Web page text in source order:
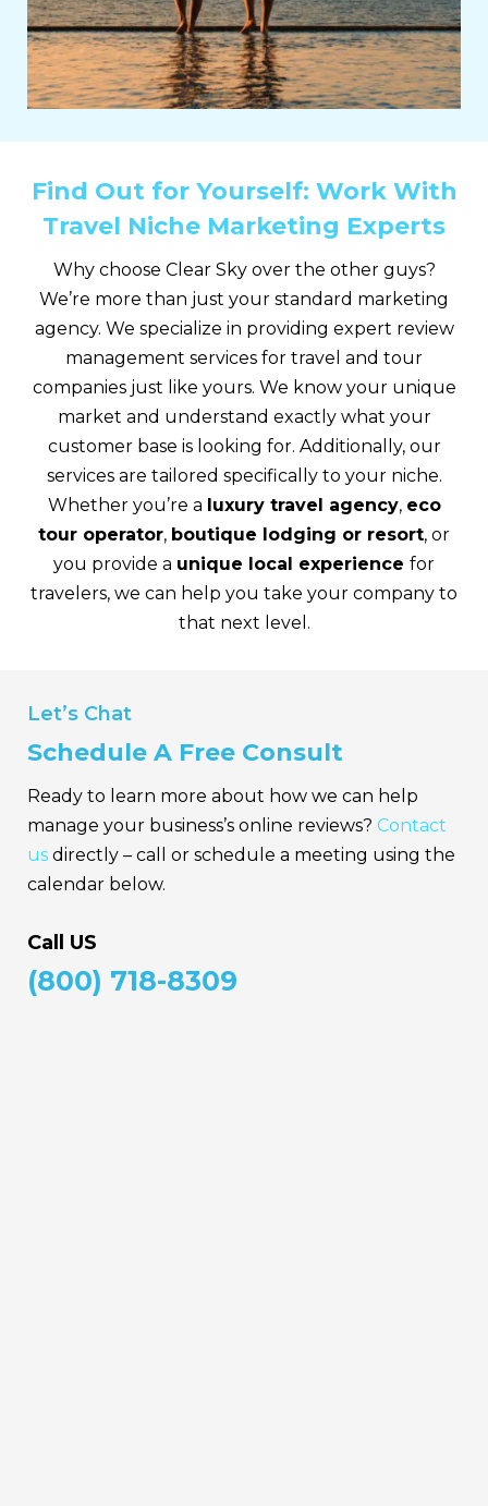
Find Out for Yourself: Work With
Travel Niche Marketing Experts
Why choose Clear Sky over the other guys?
We’re more than just your standard marketing
agency. We specialize in providing expert review
management services for travel and tour
companies just like yours. We know your unique
market and understand exactly what your
customer base is looking for. Additionally, our
services are tailored specifically to your niche.
Whether you’re a luxury travel agency, eco
tour operator, boutique lodging or resort, or
you provide a unique local experience for
travelers, we can help you take your company to
that next level.
Let’s Chat
Schedule A Free Consult
Ready to learn more about how we can help
manage your business’s online reviews? Contact
us directly – call or schedule a meeting using the
calendar below.
Call US
(800) 718-8309